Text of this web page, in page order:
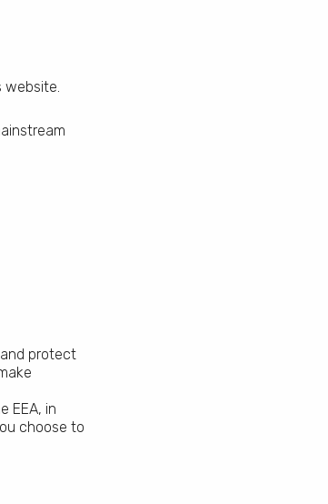
website.
protect
EEA, in
choose to